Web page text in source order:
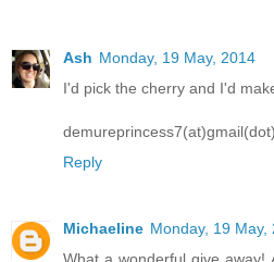
Ash Monday, 19 May, 2014
I'd pick the cherry and I'd
Reply
Michaeline Monday, 19 May,